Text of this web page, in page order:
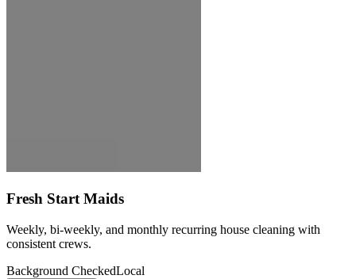
Fresh Start Maids
Weekly, bi-weekly, and monthly recurring house cleaning with
consistent crews.
Background CheckedLocal